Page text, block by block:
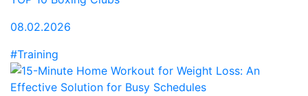
08.02.2026
#Training